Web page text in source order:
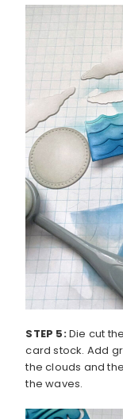
STEP 5:Die cut
card stock. Add
the clouds and
the waves.